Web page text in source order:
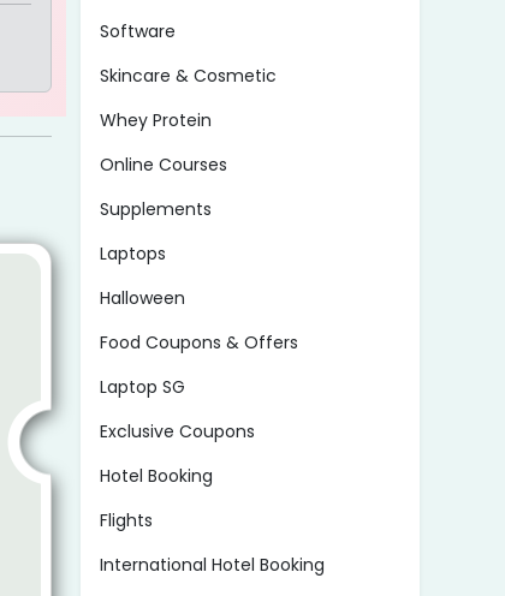
Software
Skincare & Cosmetic
Whey Protein
Online Courses
Supplements
Laptops
Halloween
Food Coupons & Offers
Laptop SG
Exclusive Coupons
Hotel Booking
Flights
International Hotel Booking